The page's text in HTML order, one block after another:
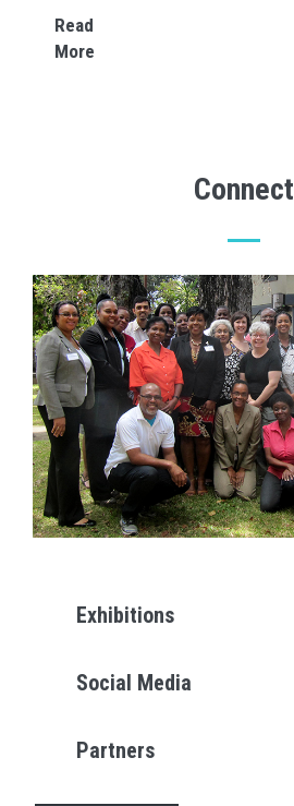
Read
More
Connect
Exhibitions
Social Media
Partners